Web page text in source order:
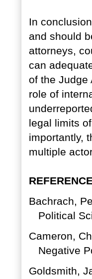
In
and should
attorneys,
can
of the Judge
role of
legal limits
importantly,
multiple
Bachrach,
Political
Cameron,
Negative
Goldsmith,